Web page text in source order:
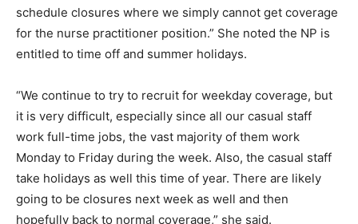
schedule closures where we simply cannot get coverage
for the nurse practitioner position.” She noted the NP is
entitled to time off and summer holidays.
“We continue to try to recruit for weekday coverage, but
it is very difficult, especially since all our casual staff
work full-time jobs, the vast majority of them work
Monday to Friday during the week. Also, the casual staff
take holidays as well this time of year. There are likely
going to be closures next week as well and then
hopefully back to normal coverage,” she said.